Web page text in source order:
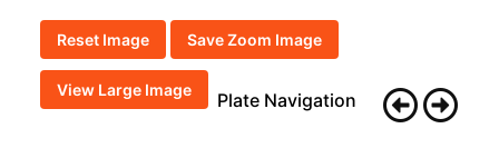
Reset Image Save Zoom Image
View Large Image Plate Navigation